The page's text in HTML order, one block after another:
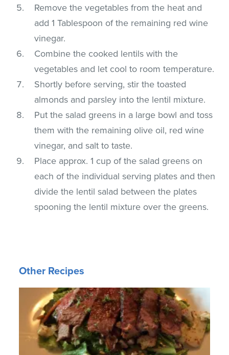
Remove the vegetables from the heat and
add 1 Tablespoon of the remaining red wine
vinegar.
Combine the cooked lentils with the
vegetables and let cool to room temperature.
Shortly before serving, stir the toasted
almonds and parsley into the lentil mixture.
Put the salad greens in a large bowl and toss
them with the remaining olive oil, red wine
vinegar, and salt to taste.
Place approx. 1 cup of the salad greens on
each of the individual serving plates and then
divide the lentil salad between the plates
spooning the lentil mixture over the greens.
Other Recipes